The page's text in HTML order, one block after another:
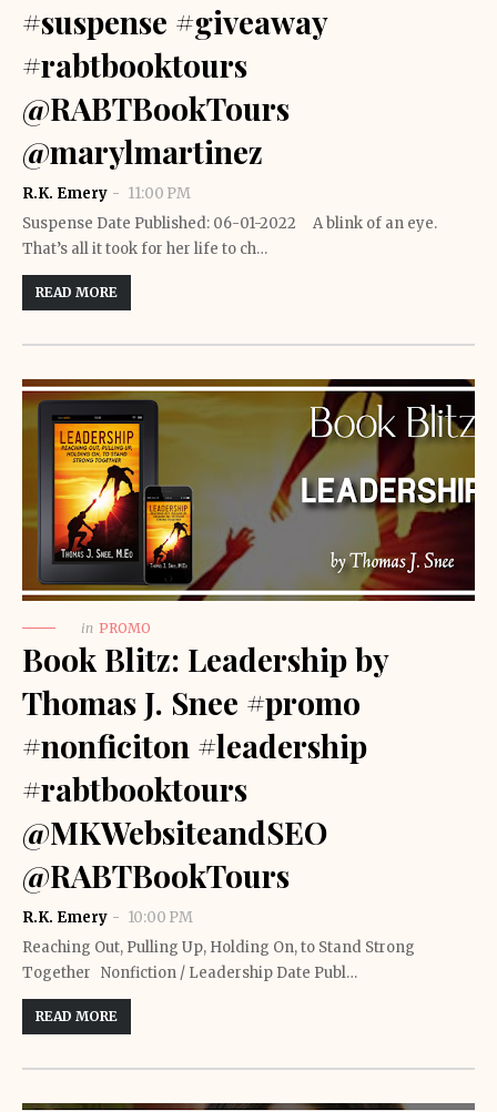
#suspense #giveaway
#rabtbooktours
@RABTBookTours
@marylmartinez
R.K. Emery
11:00 PM
Suspense Date Published: 06-01-2022 A blink of an eye.
That’s all it took for her life to ch…
READ MORE
in PROMO
Book Blitz: Leadership by
Thomas J. Snee #promo
#nonficiton #leadership
#rabtbooktours
@MKWebsiteandSEO
@RABTBookTours
R.K. Emery
10:00 PM
Reaching Out, Pulling Up, Holding On, to Stand Strong
Together Nonfiction / Leadership Date Publ…
READ MORE